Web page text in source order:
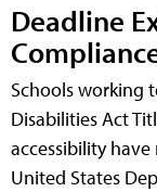
Deadline
Schools working
Disabilities Act
accessibility
United States